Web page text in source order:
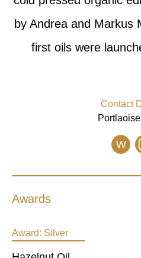
by Andrea and Markus
first oils were
Contact
W
Awards
Award: Silver